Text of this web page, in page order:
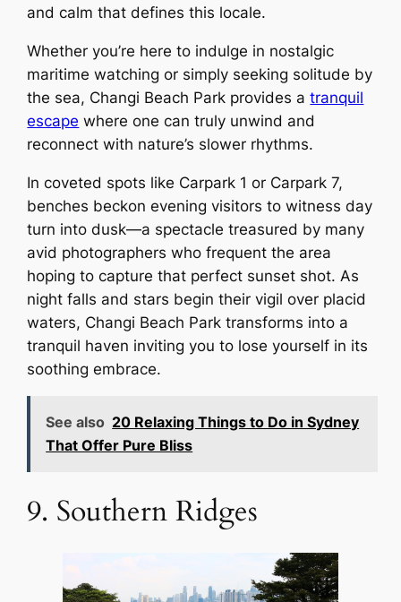
and calm that defines this locale.
Whether you’re here to indulge in nostalgic
maritime watching or simply seeking solitude by
the sea, Changi Beach Park provides atranquil
escape where one can truly unwind and
reconnect with nature’s slower rhythms.
In coveted spots like Carpark 1 or Carpark 7,
benches beckon evening visitors to witness day
turn into dusk—a spectacle treasured by many
avid photographers who frequent the area
hoping to capture that perfect sunset shot. As
night falls and stars begin their vigil over placid
waters, Changi Beach Park transforms into a
tranquil haven inviting you to lose yourself in its
soothing embrace.
See also 20 Relaxing Things to Do in Sydney
That Offer Pure Bliss
9. Southern Ridges